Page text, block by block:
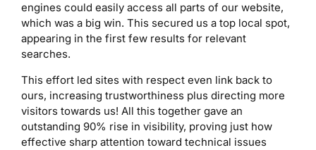
engines could easily access all parts of our website,
which was a big win. This secured us a top local spot,
appearing in the first few results for relevant
searches.
This effort led sites with respect even link back to
ours, increasing trustworthiness plus directing more
visitors towards us! All this together gave an
outstanding 90% rise in visibility, proving just how
effective sharp attention toward technical issues